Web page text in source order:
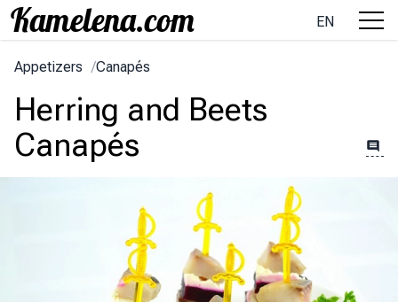
EN
Appetizers /Canapés
Herring and Beets
Canapés